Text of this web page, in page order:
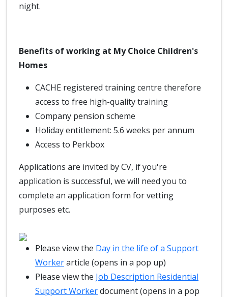
night.
Benefits of working at My Choice Children's
Homes
CACHE registered training centre therefore
access to free high-quality training
Company pension scheme
Holiday entitlement: 5.6 weeks per annum
Access to Perkbox
Applications are invited by CV, if you're
application is successful, we will need you to
complete an application form for vetting
purposes etc.
Please view the Day in the life of a Support
Workerarticle (opens in a pop up)
Please view the Job Description Residential
Support Workerdocument (opens in a pop